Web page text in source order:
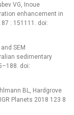
VG, Inoue
enhancement in
: 151111. doi:
SEM
sedimentary
doi:
BL, Hardgrove
Planets 2018 123 8